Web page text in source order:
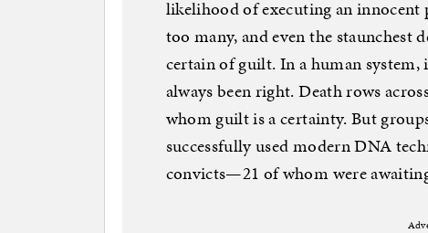
likelihood of executing an innocent
too many, and even the staunchest
certain of guilt. In a human
always been right. Death rows
whom guilt is a certainty. But
successfully used modern DNA
convicts—21 of whom were